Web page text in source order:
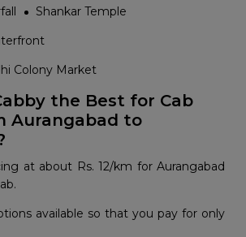
Shankar Temple
Colony Market
the Best for Cab
Aurangabad to
at about Rs. 12/km for Aurangabad
available so that you pay for only